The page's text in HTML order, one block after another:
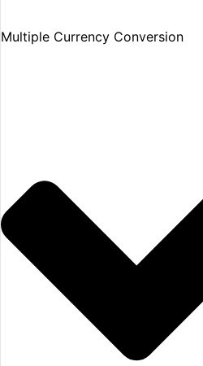
Multiple Currency Conversion